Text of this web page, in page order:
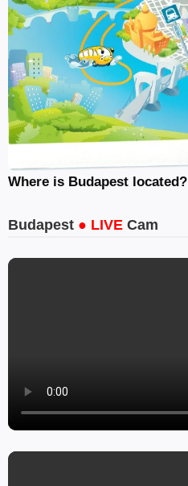
Where is Budapest located?
Budapest ● LIVE Cam